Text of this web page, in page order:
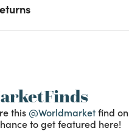
this @Worldmarketfind on
to get featured here!